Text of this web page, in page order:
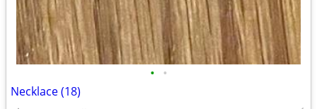
• •
Necklace (18)